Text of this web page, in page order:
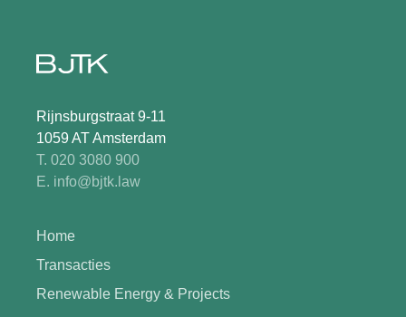
Rijnsburgstraat 9-11
1059 AT Amsterdam
T. 020 3080 900
E. info@bjtk.law
Home
Transacties
Renewable Energy & Projects